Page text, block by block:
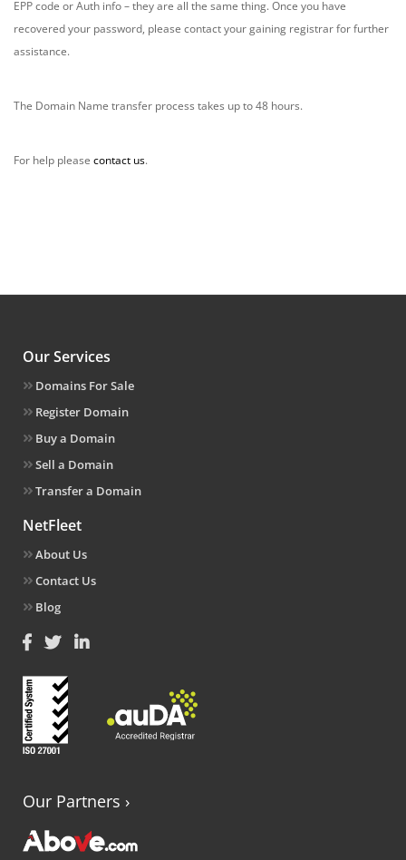
EPP code or Auth info – they are all the same thing. Once you have
recovered your password, please contact your gaining registrar for further
assistance.
The Domain Name transfer process takes up to 48 hours.
For help please contact us.
Our Services
Domains For Sale
Register Domain
Buy a Domain
Sell a Domain
Transfer a Domain
NetFleet
About Us
Contact Us
Blog
Our Partners ›